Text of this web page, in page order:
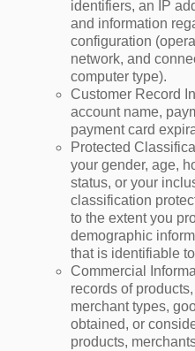
identifiers, an IP
and information
configuration
network, and
computer type).
Customer Record
account name,
payment card
Protected
your gender, age,
status, or your
classification
to the extent you
demographic
that is identifiable
Commercial
records of
merchant types,
obtained, or
products,